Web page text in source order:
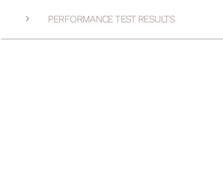
PERFORMANCE TEST RESULTS